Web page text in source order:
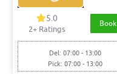
5.0
2+ Ratings
Del: 07:00 - 13:00
Pick: 07:00 - 13:00